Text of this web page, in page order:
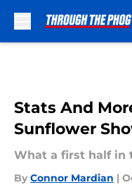
Stats And
Sunflower
What a first half in
By Connor Mardian |